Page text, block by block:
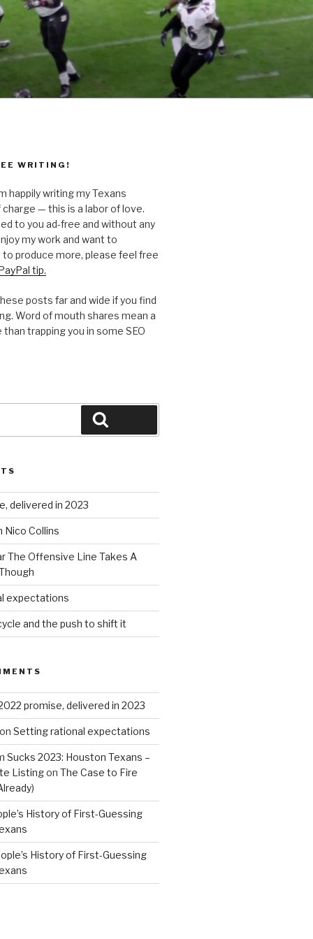
WRITING!
happily writing my Texans
— this is a labor of love.
to you ad-free and without any
my work and want to
produce more, please feel free
tip.
posts far and wide if you find
Word of mouth shares mean a
trapping you in some SEO
delivered in 2023
Nico Collins
The Offensive Line Takes A
expectations
and the push to shift it
promise, delivered in 2023
Setting rational expectations
Sucks 2023: Houston Texans –
Listingon The Case to Fire
History of First-Guessing
History of First-Guessing